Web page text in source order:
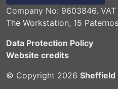
Company No: 9603846.
The Workstation, 15
Data Protection Policy
Website credits
© Copyright 2026 Sheffield